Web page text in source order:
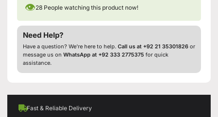
👁28 People watching this product now!
Need Help?
Have a question? We’re here to help. Call us at +92 21 35301826 or
message us on WhatsApp at +92 333 2775375 for quick
assistance.
Fast & Reliable Delivery